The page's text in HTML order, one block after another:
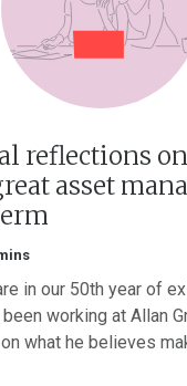
reflections
asset
in our 50th year of
working at Allan
what he believes